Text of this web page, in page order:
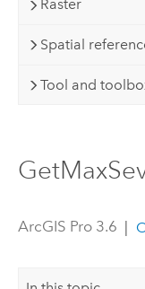
Raster
Spatial
Tool and
ArcGIS Pro 3.6 |